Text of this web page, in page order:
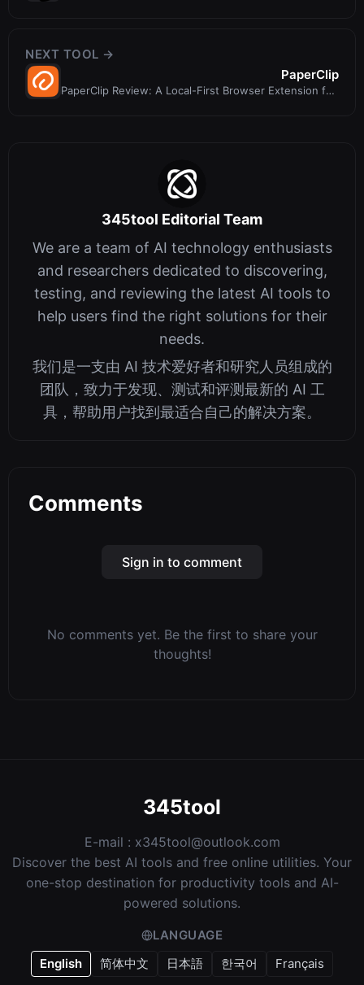
NEXT TOOL →
PaperClip
PaperClip Review: A Local-First Browser Extension for
345tool Editorial Team
We are a team of AI technology enthusiasts
and researchers dedicated to discovering,
testing, and reviewing the latest AI tools to
help users find the right solutions for their
needs.
我们是一支由 AI 技术爱好者和研究人员组成的
团队，致力于发现、测试和评测最新的 AI 工
具，帮助用户找到最适合自己的解决方案。
Comments
Sign in to comment
No comments yet. Be the first to share your
thoughts!
345tool
E-mail : x345tool@outlook.com
Discover the best AI tools and free online utilities. Your
one-stop destination for productivity tools and AI-
powered solutions.
LANGUAGE
English
简体中文 日本語 한국어 Français